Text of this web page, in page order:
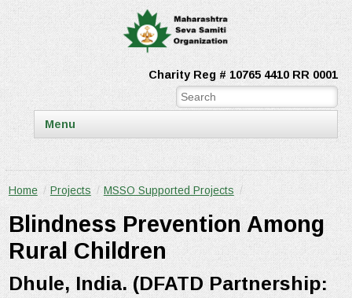
Charity Reg # 10765 4410 RR 0001
Menu
Home / Projects / MSSO Supported Projects /
Blindness Prevention Among
Rural Children
Dhule, India. (DFATD Partnership: